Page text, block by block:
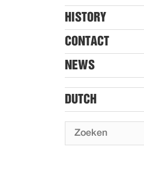
HISTORY
CONTACT
NEWS
DUTCH